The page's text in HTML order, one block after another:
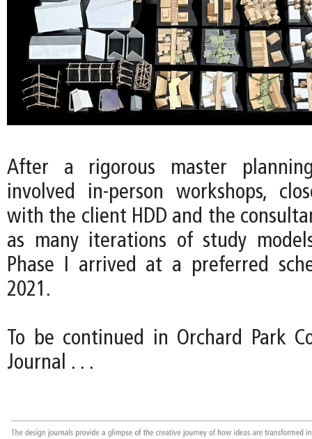
After a rigorous master
involved in-person workshops,
with the client HDD and the
as many iterations of study
Phase I arrived at a preferred
2021.
To be continued in Orchard Park
Journal . . .